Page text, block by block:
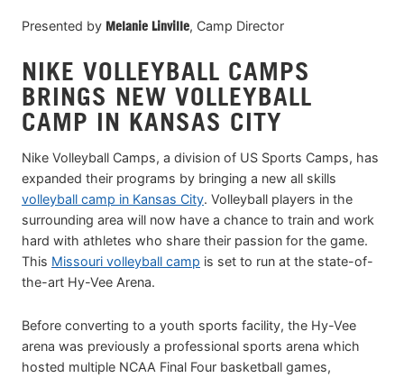
Presented by Melanie Linville, Camp Director
NIKE VOLLEYBALL CAMPS
BRINGS NEW VOLLEYBALL
CAMP IN KANSAS CITY
Nike Volleyball Camps, a division of US Sports Camps, has
expanded their programs by bringing a new all skills
volleyball camp in Kansas City. Volleyball players in the
surrounding area will now have a chance to train and work
hard with athletes who share their passion for the game.
This Missouri volleyball camp is set to run at the state-of-
the-art Hy-Vee Arena.
Before converting to a youth sports facility, the Hy-Vee
arena was previously a professional sports arena which
hosted multiple NCAA Final Four basketball games,